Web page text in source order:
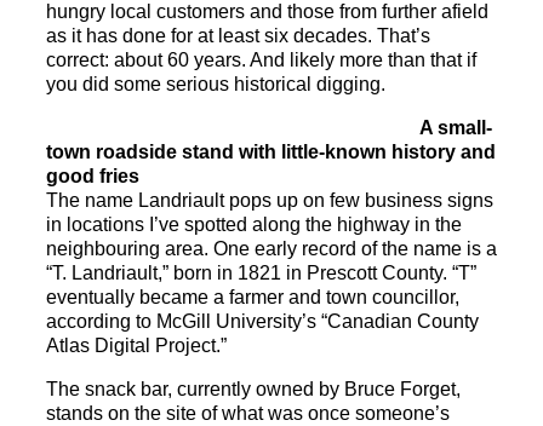
hungry local customers and those from further afield
as it has done for at least six decades. That’s
correct: about 60 years. And likely more than that if
you did some serious historical digging.
A small-
town roadside stand with little-known history and
good fries
The name Landriaultpops up on few business signs
in locations I’ve spotted along the highway in the
neighbouring area. One early record of the name is a
“T. Landriault,” born in 1821 in Prescott County. “T”
eventually became a farmer and town councillor,
according to McGill University’s “Canadian County
Atlas Digital Project.”
The snack bar, currently owned by Bruce Forget,
stands on the site of what was once someone’s